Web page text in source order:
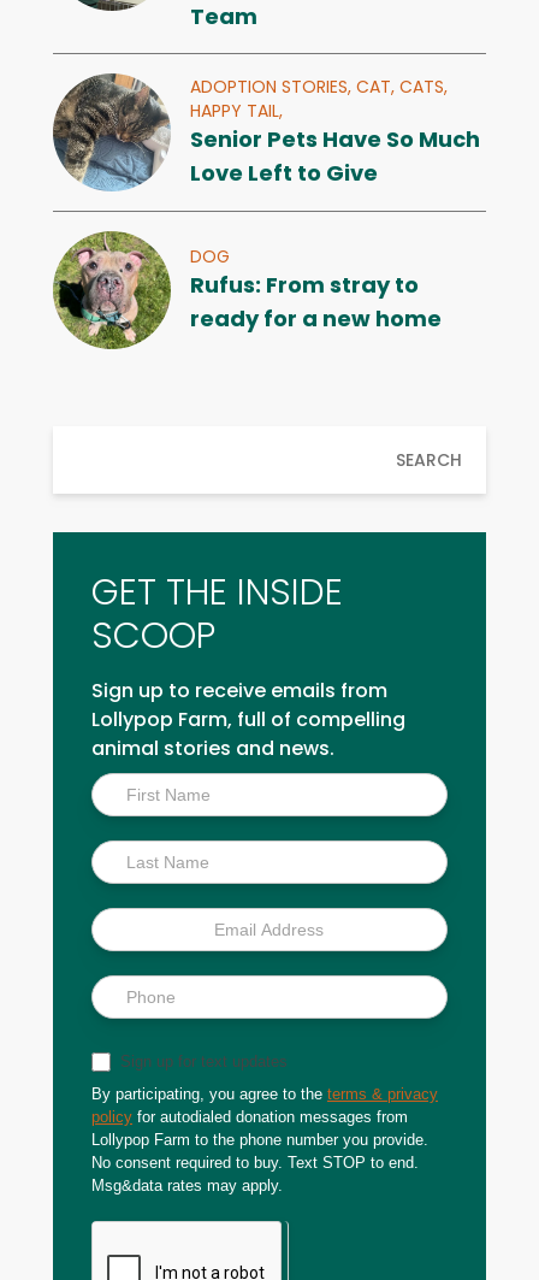
Team
ADOPTION STORIES, CAT, CATS,
HAPPY TAIL,
Senior Pets Have So Much
Love Left to Give
DOG
Rufus: From stray to
ready for a new home
SEARCH
GET THE INSIDE
SCOOP
Sign up to receive emails from
Lollypop Farm, full of compelling
animal stories and news.
Inside
Scoop
Sign up for text updates
By participating, you agree to the terms & privacy
policy for autodialed donation messages from
Lollypop Farm to the phone number you provide.
No consent required to buy. Text STOP to end.
Msg&data rates may apply.